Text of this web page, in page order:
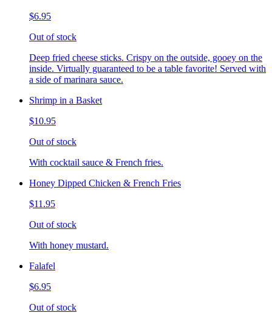
$6.95
Out of stock
Deep fried cheese sticks. Crispy on the outside, gooey on the
inside. Virtually guaranteed to be a table favorite! Served with
a side of marinara sauce.
Shrimp in a Basket
$10.95
Out of stock
With cocktail sauce & French fries.
Honey Dipped Chicken & French Fries
$11.95
Out of stock
With honey mustard.
Falafel
$6.95
Out of stock